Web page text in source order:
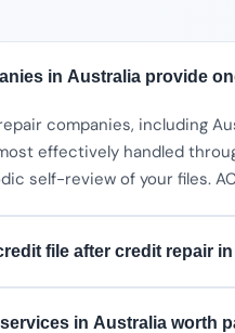
in Australia provide
companies, including
effectively handled
self-review of your files.
file after credit repair
in Australia worth